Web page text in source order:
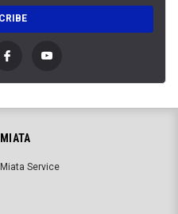
MIATA
Miata Service